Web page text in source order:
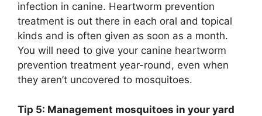
infection in canine. Heartworm prevention
treatment is out there in each oral and topical
kinds and is often given as soon as a month.
You will need to give your canine heartworm
prevention treatment year-round, even when
they aren’t uncovered to mosquitoes.
Tip 5: Management mosquitoes in your yard